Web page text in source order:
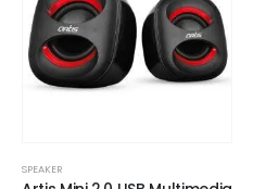
SPEAKER